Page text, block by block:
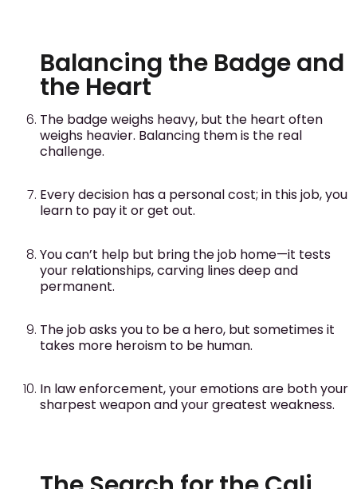
Balancing the Badge and
the Heart
The badge weighs heavy, but the heart often
weighs heavier. Balancing them is the real
challenge.
Every decision has a personal cost; in this job, you
learn to pay it or get out.
You can’t help but bring the job home—it tests
your relationships, carving lines deep and
permanent.
The job asks you to be a hero, but sometimes it
takes more heroism to be human.
In law enforcement, your emotions are both your
sharpest weapon and your greatest weakness.